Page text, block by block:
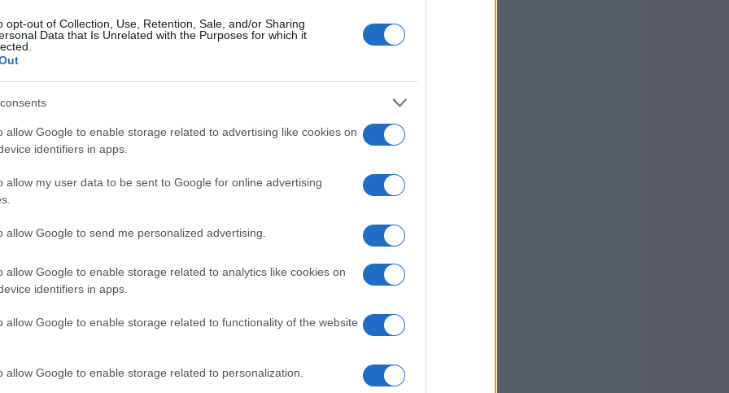
opt-out of Collection, Use, Retention, Sale, and/or Sharing
Data that Is Unrelated with the Purposes for which it
allow Google to enable storage related to advertising like cookies on
identifiers in apps.
allow my user data to be sent to Google for online advertising
allow Google to send me personalized advertising.
allow Google to enable storage related to analytics like cookies on
identifiers in apps.
allow Google to enable storage related to functionality of the website
allow Google to enable storage related to personalization.
significant resurgence, and for good reason.
experience without the hefty price
and I enjoy spending weekends
for a more comfortable viewing
The XuanPad model appealed to us for its
and ease of use.
already seemed sufficient, and the prospect
the XuanPad’s compact design and
concerns. The ability to rotate the projector